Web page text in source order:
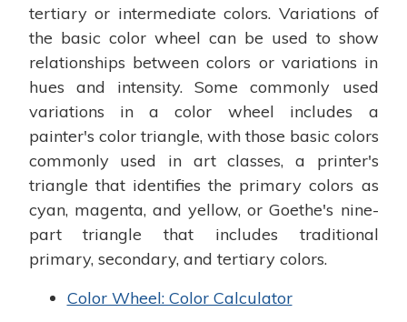
tertiary or intermediate colors. Variations of
the basic color wheel can be used to show
relationships between colors or variations in
hues and intensity. Some commonly used
variations in a color wheel includes a
painter's color triangle, with those basic colors
commonly used in art classes, a printer's
triangle that identifies the primary colors as
cyan, magenta, and yellow, or Goethe's nine-
part triangle that includes traditional
primary, secondary, and tertiary colors.
Color Wheel: Color Calculator